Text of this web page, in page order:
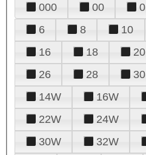
000 00 0
6
8 10
16
18 20
26
28 30
14W
16W
22W
24W
30W
32W